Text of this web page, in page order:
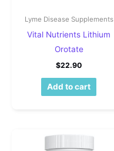
Lyme Disease Supplements
Vital Nutrients Lithium
Orotate
$22.90
Add to cart